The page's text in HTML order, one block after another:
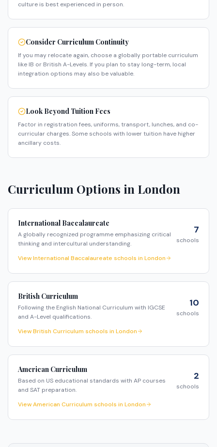
culture is best experienced in person.
Consider Curriculum Continuity
If you may relocate again, choose a globally portable curriculum
like IB or British A-Levels. If you plan to stay long-term, local
integration options may also be valuable.
Look Beyond Tuition Fees
Factor in registration fees, uniforms, transport, lunches, and co-
curricular charges. Some schools with lower tuition have higher
ancillary costs.
Curriculum Options in London
International Baccalaureate
A globally recognized programme emphasizing critical
thinking and intercultural understanding.
7
schools
ViewInternational Baccalaureate schools in London
British Curriculum
Following the English National Curriculum with IGCSE
and A-Level qualifications.
10
schools
ViewBritish Curriculum schools in London
American Curriculum
Based on US educational standards with AP courses
and SAT preparation.
2
schools
ViewAmerican Curriculum schools in London